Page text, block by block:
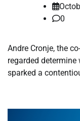
0
Andre Cronje, the
regarded
sparked a